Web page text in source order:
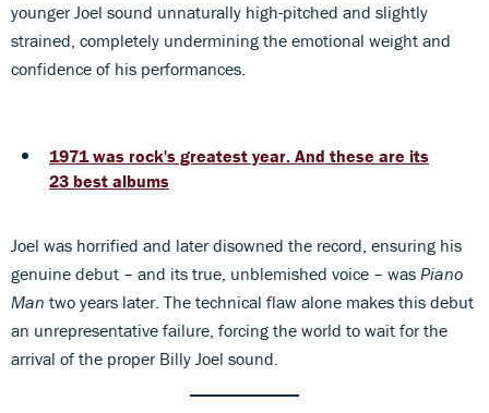
younger Joel sound unnaturally high-pitched and slightly
strained, completely undermining the emotional weight and
confidence of his performances.
1971 was rock's greatest year. And these are its
23 best albums
Joel was horrified and later disowned the record, ensuring his
genuine debut – and its true, unblemished voice – was Piano
Man two years later. The technical flaw alone makes this debut
an unrepresentative failure, forcing the world to wait for the
arrival of the proper Billy Joel sound.